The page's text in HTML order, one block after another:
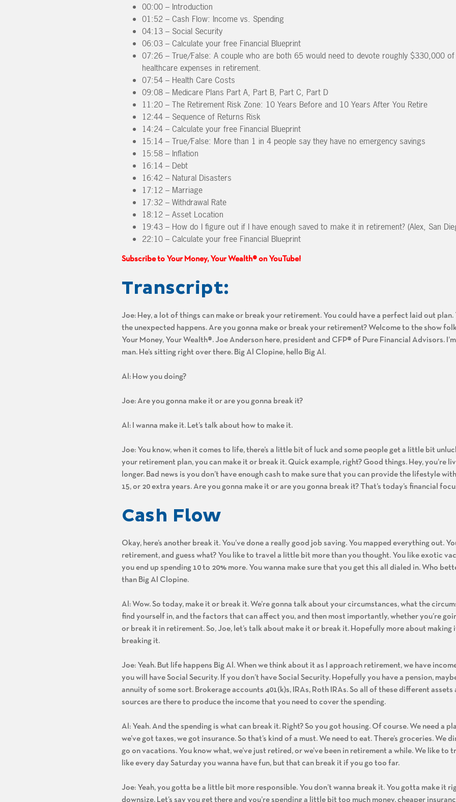
00:00 – Introduction
01:52 – Cash Flow: Income vs. Spending
04:13 – Social Security
06:03 – Calculate your free Financial Blueprint
07:26 – True/False: A couple who are both 65 would need to devote roughly $330,000
healthcare expenses in retirement.
07:54 – Health Care Costs
09:08 – Medicare Plans Part A, Part B, Part C, Part D
11:20 – The Retirement Risk Zone: 10 Years Before and 10 Years After You Retire
12:44 – Sequence of Returns Risk
14:24 – Calculate your free Financial Blueprint
15:14 – True/False: More than 1 in 4 people say they have no emergency savings
15:58 – Inflation
16:14 – Debt
16:42 – Natural Disasters
17:12 – Marriage
17:32 – Withdrawal Rate
18:12 – Asset Location
19:43 – How do I figure out if I have enough saved to make it in retirement? (Alex, San
22:10 – Calculate your free Financial Blueprint
Subscribe to Your Money, Your Wealth® on YouTube!
Transcript:
Joe: Hey, a lot of things can make or break your retirement. You could have a perfect laid out plan.
the unexpected happens. Are you gonna make or break your retirement? Welcome to the show
Your Money, Your Wealth®. Joe Anderson here, president and CFP® of Pure Financial Advisors.
man. He’s sitting right over there. Big Al Clopine, hello Big Al.
Al: How you doing?
Joe: Are you gonna make it or are you gonna break it?
Al: I wanna make it. Let’s talk about how to make it.
Joe: You know, when it comes to life, there’s a little bit of luck and some people get a little bit
your retirement plan, you can make it or break it. Quick example, right? Good things. Hey, you’re
longer. Bad news is you don’t have enough cash to make sure that you can provide the lifestyle
15, or 20 extra years. Are you gonna make it or are you gonna break it? That’s today’s financial
Cash Flow
Okay, here’s another break it. You’ve done a really good job saving. You mapped everything out.
retirement, and guess what? You like to travel a little bit more than you thought. You like exotic
you end up spending 10 to 20% more. You wanna make sure that you get this all dialed in. Who
than Big Al Clopine.
Al: Wow. So today, make it or break it. We’re gonna talk about your circumstances, what the
find yourself in, and the factors that can affect you, and then most importantly, whether you’re
or break it in retirement. So, Joe, let’s talk about make it or break it. Hopefully more about making
breaking it.
Joe: Yeah. But life happens Big Al. When we think about it as I approach retirement, we have
you will have Social Security. If you don’t have Social Security. Hopefully you have a pension,
annuity of some sort. Brokerage accounts 401(k)s, IRAs, Roth IRAs. So all of these different assets
sources are there to produce the income that you need to cover the spending.
Al: Yeah. And the spending is what can break it. Right? So you got housing. Of course. We need a
we’ve got taxes, we got insurance. So that’s kind of a must. We need to eat. There’s groceries. We
go on vacations. You know what, we’ve just retired, or we’ve been in retirement a while. We like to
like every day Saturday you wanna have fun, but that can break it if you go too far.
Joe: Yeah, you gotta be a little bit more responsible. You don’t wanna break it. You gotta make it
downsize. Let’s say you get there and you’re spending a little bit too much money, cheaper